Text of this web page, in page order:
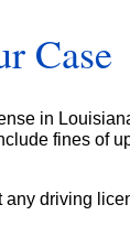
Case
in
fines of
driving